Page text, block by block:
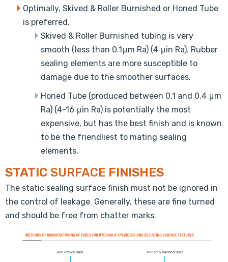
Optimally, Skived & Roller Burnished or Honed Tube
is preferred.
Skived & Roller Burnished tubing is very
smooth (less than 0.1μm Ra) (4 μin Ra). Rubber
sealing elements are more susceptible to
damage due to the smoother surfaces.
Honed Tube (produced between 0.1 and 0.4 μm
Ra) (4-16 μin Ra) is potentially the most
expensive, but has the best finish and is known
to be the friendliest to mating sealing
elements.
STATIC SURFACE FINISHES
The static sealing surface finish must not be ignored in
the control of leakage. Generally, these are fine turned
and should be free from chatter marks.